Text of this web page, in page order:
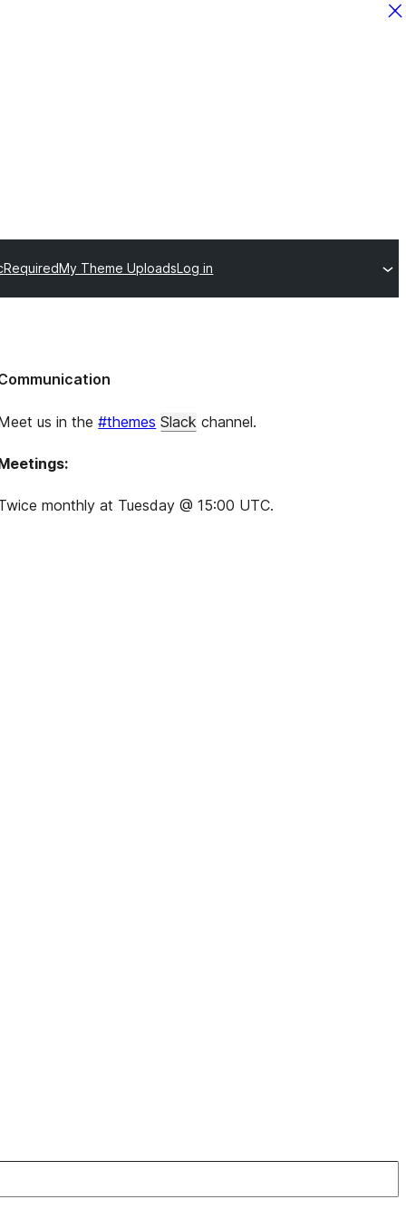
RequiredMy Theme UploadsLog in
us in the#themes Slack channel.
monthly at Tuesday @ 15:00 UTC.